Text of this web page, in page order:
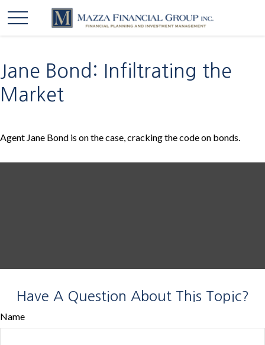
Jane Bond: Infiltrating the
Market
Agent Jane Bond is on the case, cracking the code on bonds.
Have A Question About This Topic?
Name